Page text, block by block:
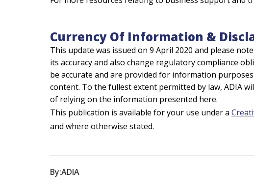
Currency Of Information &
This update was issued on 9 April 2020 and please
its accuracy and also change regulatory compliance
be accurate and are provided for information
content. To the fullest extent permitted by law, ADIA
of relying on the information presented here.
This publication is available for your use under a
and where otherwise stated.
By:ADIA